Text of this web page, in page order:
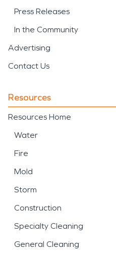
Press Releases
In the Community
Advertising
Contact Us
Resources
Resources Home
Water
Fire
Mold
Storm
Construction
Specialty Cleaning
General Cleaning